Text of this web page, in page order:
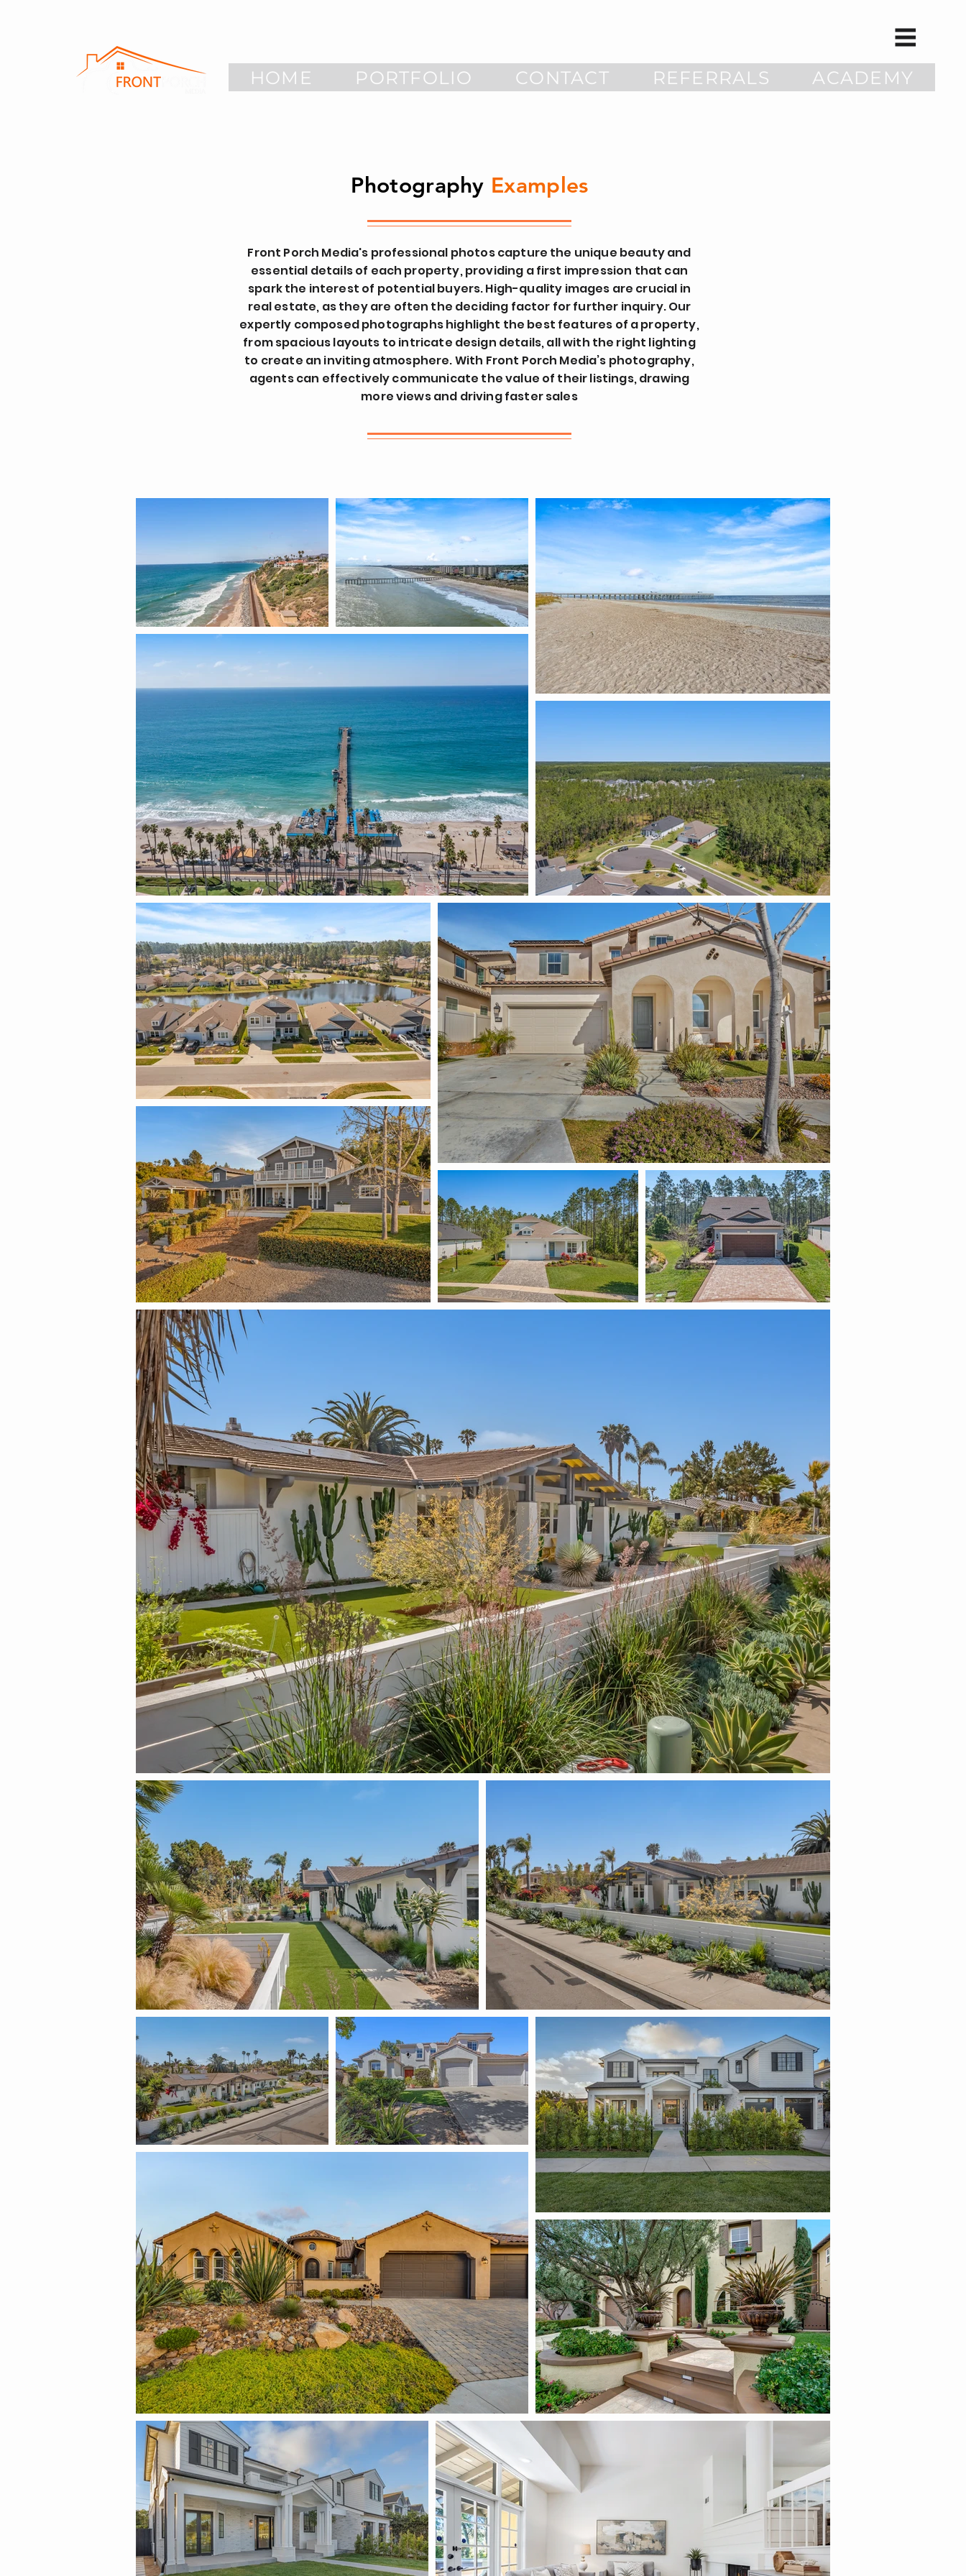
HOME PORTFOLIO CONTACT REFERRALS ACADEMY
Photography Examples
Front Porch Media's professional photos capture the unique beauty and
essential details of each property, providing a first impression that can
spark the interest of potential buyers. High-quality images are crucial in
real estate, as they are often the deciding factor for further inquiry. Our
expertly composed photographs highlight the best features of a property,
from spacious layouts to intricate design details, all with the right lighting
to create an inviting atmosphere. With Front Porch Media’s photography,
agents can effectively communicate the value of their listings, drawing
more views and driving faster sales